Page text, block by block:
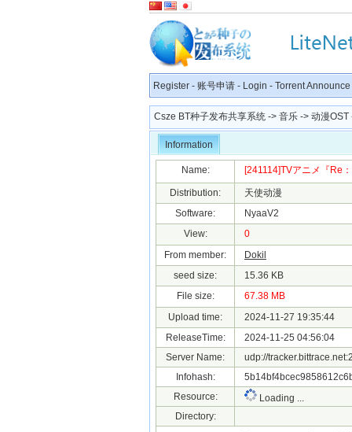
Register - 账号申请 - Login - Torrent Announce
Csze BT种子发布共享系统 -> 音乐 -> 动漫OST
Information
Name: [241114]TVアニメ『Re
Distribution:
天使动漫
Software:
NyaaV2
View:
0
From member:
Dokil
seed size:
15.36 KB
File size:
67.38 MB
Upload time:
2024-11-27 19:35:44
ReleaseTime:
2024-11-25 04:56:04
Server Name:
udp://
Infohash:
Resource:
Loading ...
Directory: